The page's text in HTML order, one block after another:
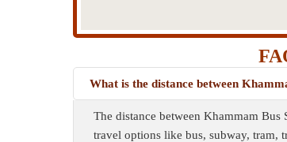
What is the distance between
The distance between Khammam
travel options like bus, subway, tram,